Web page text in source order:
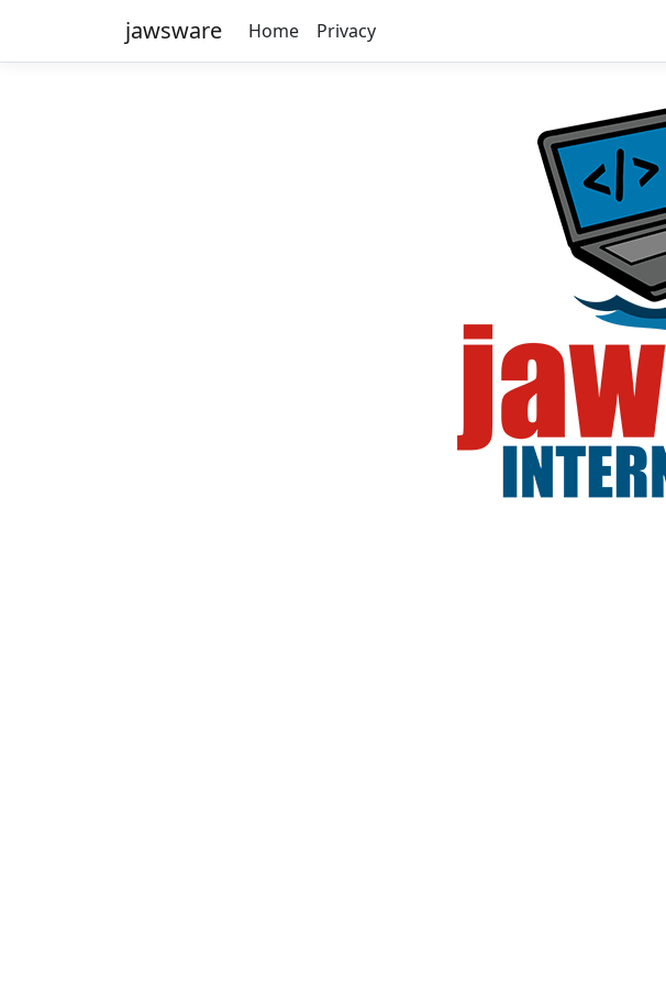
jawsware Home Privacy